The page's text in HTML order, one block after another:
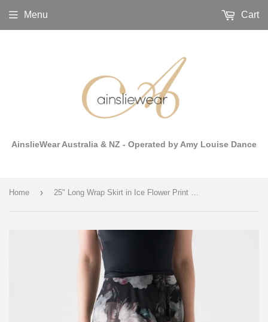
AinslieWear Australia & NZ - Operated by Amy Louise Dance
Menu Cart
Home ›